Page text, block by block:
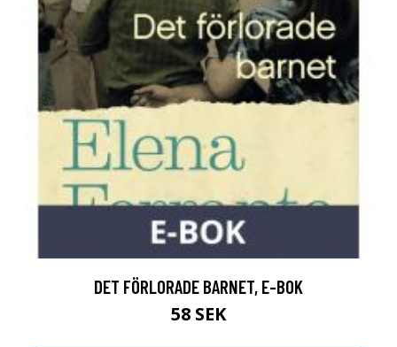
DET FÖRLORADE BARNET, E-BOK
58 SEK